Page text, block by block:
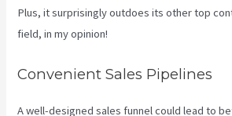
Plus, it surprisingly outdoes its other top
field, in my opinion!
Convenient Sales Pipelines
A well-designed sales funnel could lead to